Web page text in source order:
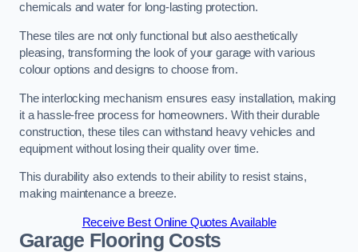
chemicals and water for long-lasting protection.
These tiles are not only functional but also aesthetically
pleasing, transforming the look of your garage with various
colour options and designs to choose from.
The interlocking mechanism ensures easy installation, making
it a hassle-free process for homeowners. With their durable
construction, these tiles can withstand heavy vehicles and
equipment without losing their quality over time.
This durability also extends to their ability to resist stains,
making maintenance a breeze.
Receive Best Online Quotes Available
Garage Flooring Costs